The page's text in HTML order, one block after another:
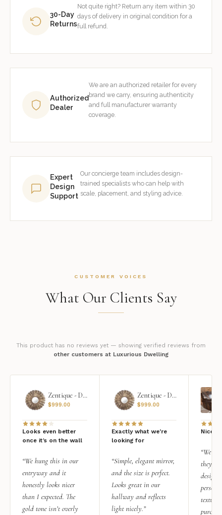
30-Day
Returns
Not quite right? Return any item within 30
days of delivery in original condition for a
full refund.
Authorized
Dealer
We are an authorized retailer for every
brand we carry, ensuring authenticity
and full manufacturer warranty
coverage.
Expert
Design
Support
Our concierge team includes design-
trained specialists who can help with
scale, placement, and styling advice.
CUSTOMER VOICES
What Our Clients Say
This product has no reviews yet — showing verified reviews from
other customers at Luxurious Dwelling
Zentique - Daria Mirror
$999.00
Looks even better
once it’s on the wall
“We hung this in our
entryway and it
honestly looks nicer
than I expected. The
gold tone isn’t overly
Zentique - Daria Mirror
$999.00
Exactly what we're
looking for
“Simple, elegant mirror,
and the size is perfect.
Looks great in our
hallway and reflects
light nicely.”
Nice
“We
they
design